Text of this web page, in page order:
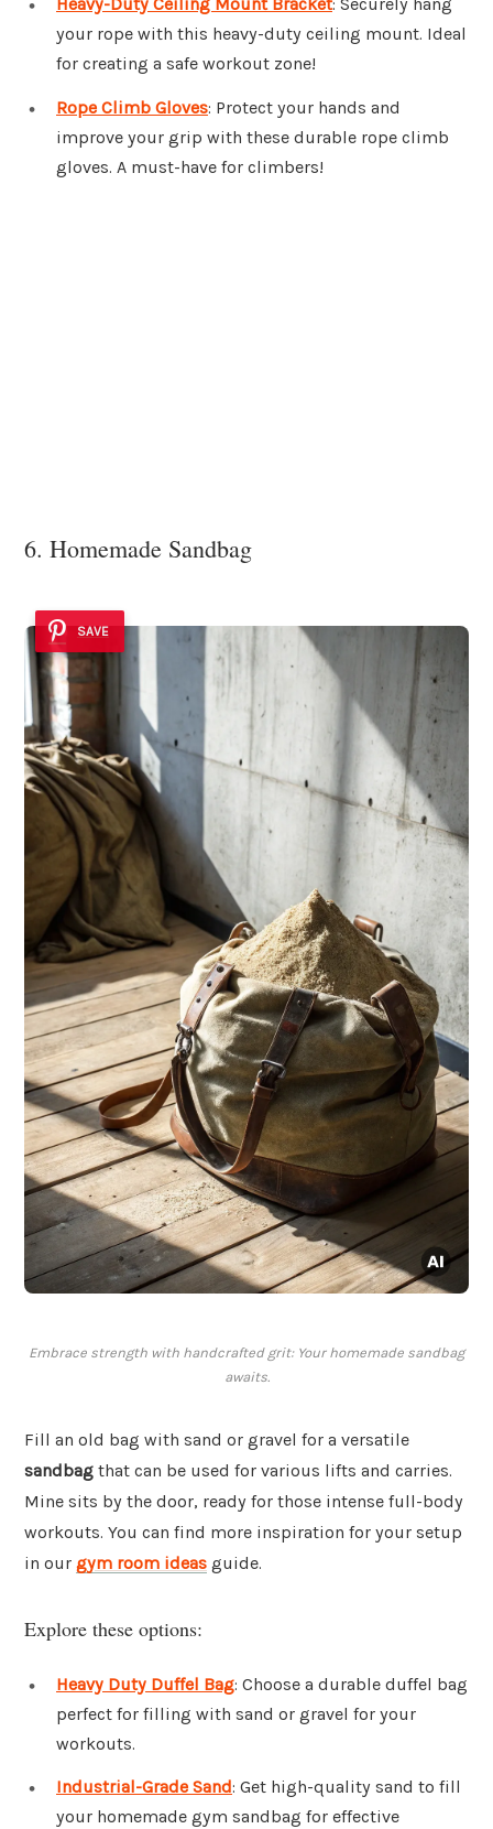
Heavy-Duty Ceiling Mount Bracket: Securely hang
your rope with this heavy-duty ceiling mount. Ideal
for creating a safe workout zone!
Rope Climb Gloves: Protect your hands and
improve your grip with these durable rope climb
gloves. A must-have for climbers!
6. Homemade Sandbag
SAVE
Embrace strength with handcrafted grit: Your homemade sandbag
awaits.
Fill an old bag with sand or gravel for a versatile
sandbag that can be used for various lifts and carries.
Mine sits by the door, ready for those intense full-body
workouts. You can find more inspiration for your setup
in our gym room ideas guide.
Explore these options:
Heavy Duty Duffel Bag: Choose a durable duffel bag
perfect for filling with sand or gravel for your
workouts.
Industrial-Grade Sand: Get high-quality sand to fill
your homemade gym sandbag for effective